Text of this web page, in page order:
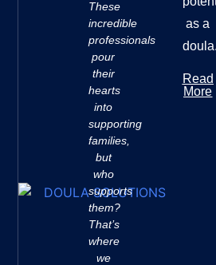
These
incredible
professionals
pour
their
hearts
into
supporting
families,
but
who
supports
them?
That’s
where
we
as a
doula.
Read
More